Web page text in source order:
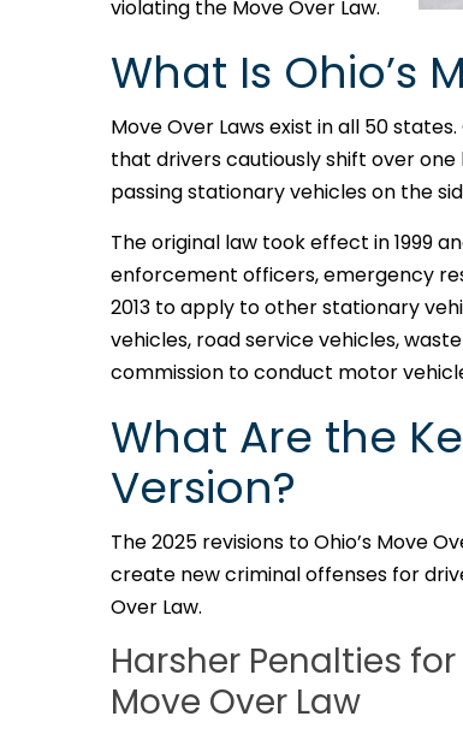
violating the Move Over Law.
What Is Ohio’s
Move Over Laws exist in all 50
that drivers cautiously shift over
passing stationary vehicles on the
The original law took effect in 1999
enforcement officers, emergency
2013 to apply to other stationary
vehicles, road service vehicles,
commission to conduct motor
What Are the
Version?
The 2025 revisions to Ohio’s Move
create new criminal offenses for
Over Law.
Harsher Penalties
Move Over Law